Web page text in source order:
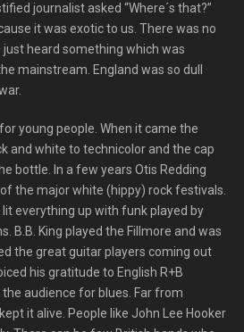
journalist asked “Where´s that?”
it was exotic to us. There was no
just heard something which was
mainstream. England was so dull
young people. When it came the
and white to technicolor and the cap
bottle. In a few years Otis Redding
the major white (hippy) rock festivals.
everything up with funk played by
B.B. King played the Fillmore and was
the great guitar players coming out
his gratitude to English R+B
audience for blues. Far from
it alive. People like John Lee Hooker